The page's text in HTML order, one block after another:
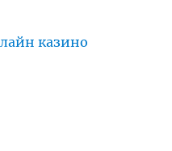
казино